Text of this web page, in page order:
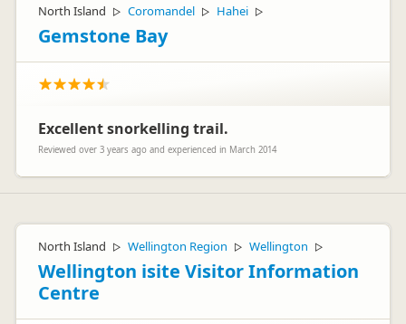
A Big Thanks from the team at Discover NZ
TT Tony Terrell
Representative
North Island ▷ Coromandel ▷ Hahei ▷
Gemstone Bay
Excellent snorkelling trail.
Reviewed over 3 years ago and experienced in March 2014
North Island ▷ Wellington Region ▷ Wellington ▷
Wellington isite Visitor Information
Centre